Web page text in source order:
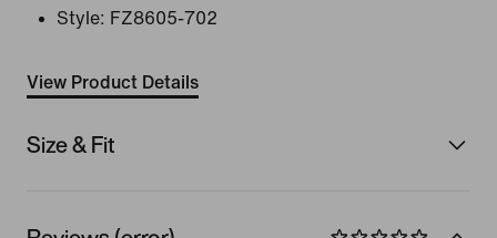
Style: FZ8605-702
View Product Details
Size & Fit